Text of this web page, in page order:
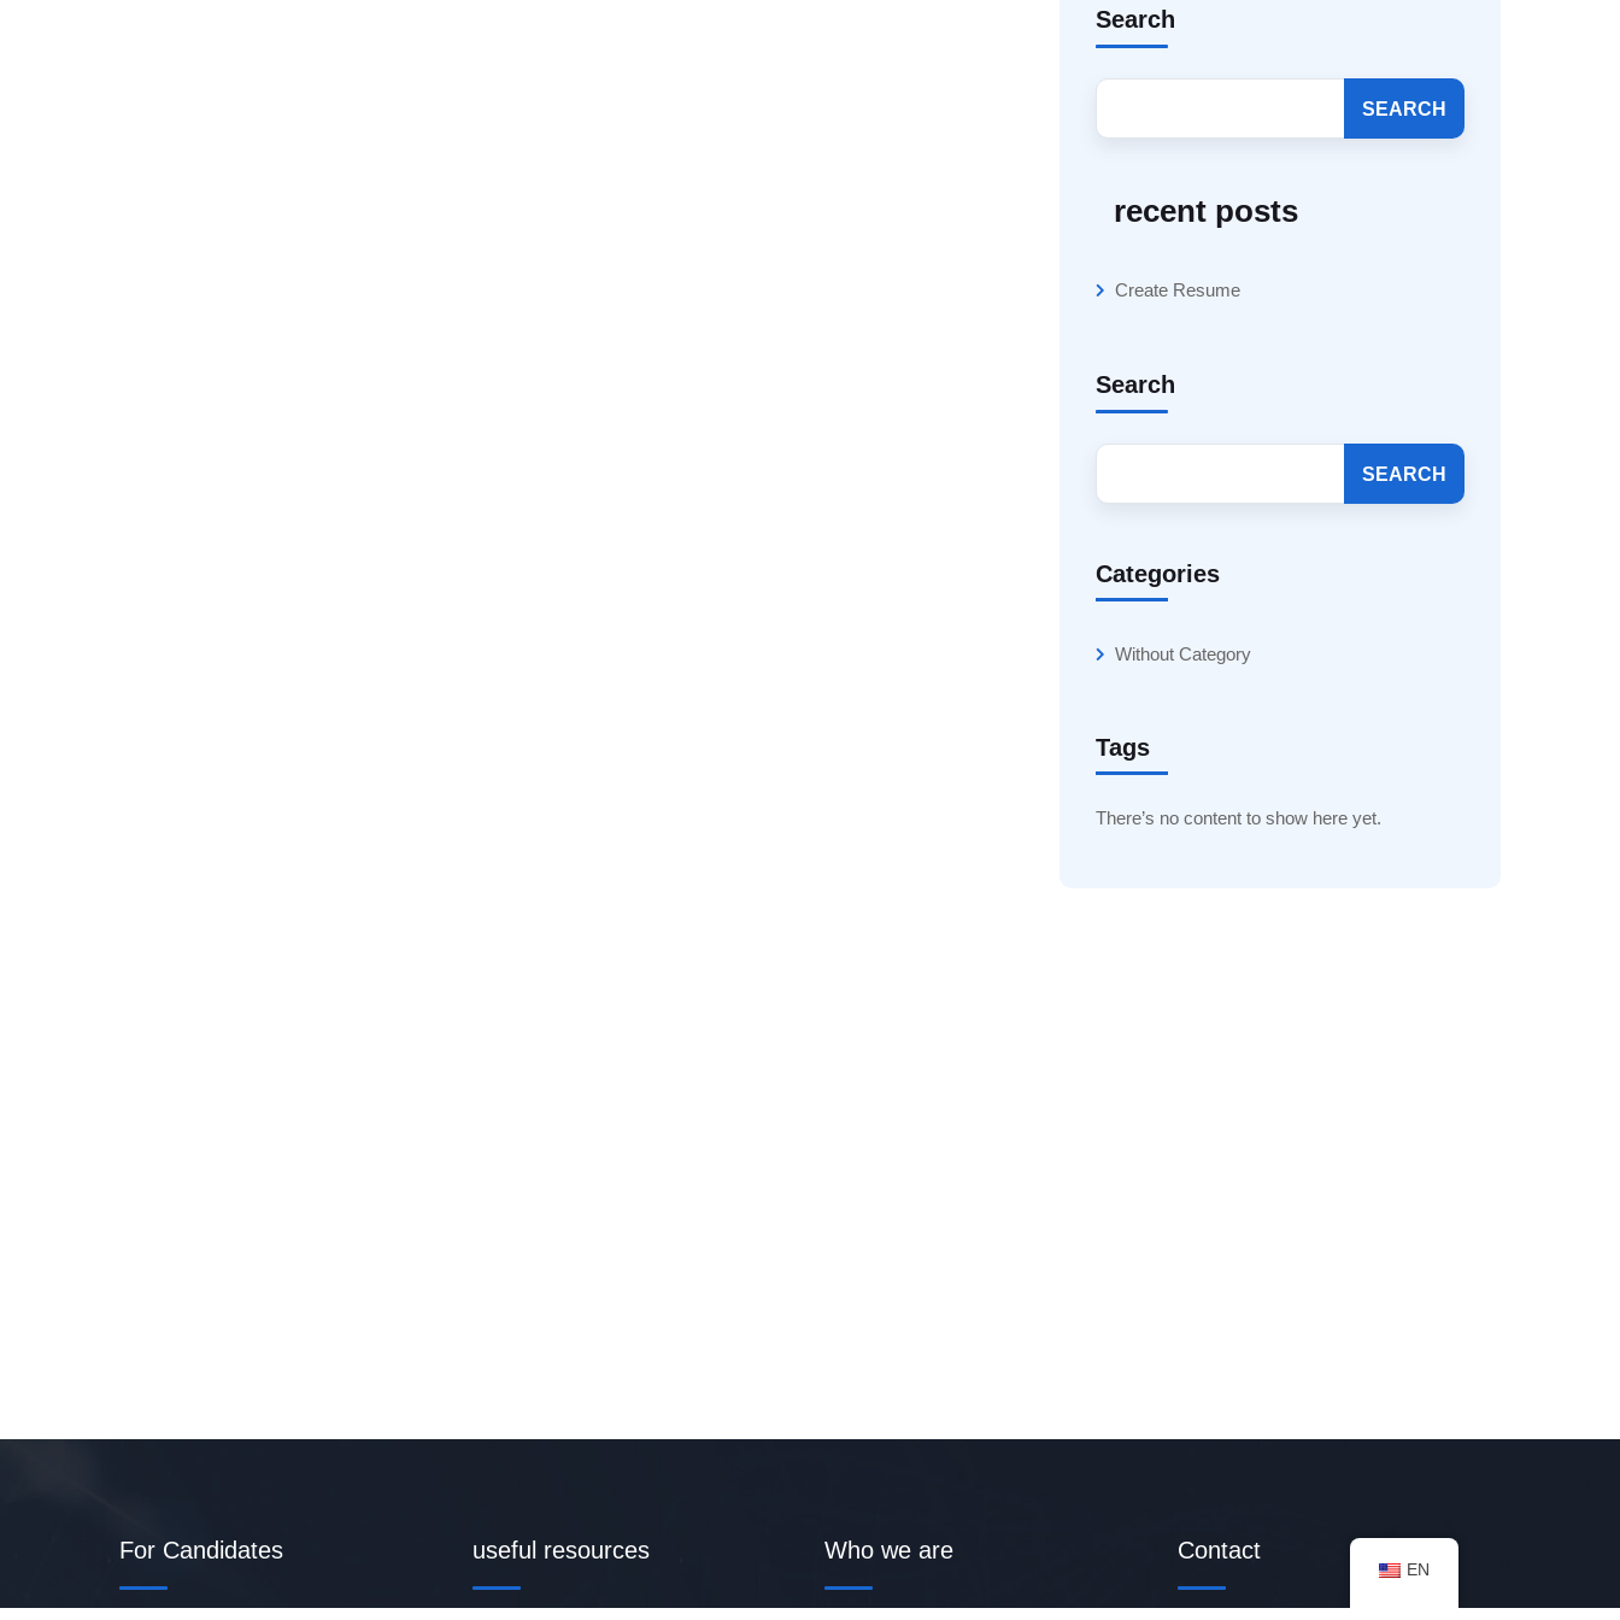
Search
SEARCH
recent posts
Create Resume
Search
SEARCH
Categories
Without Category
Tags
There’s no content to show here yet.
For Candidates useful resources Who we are Contact
EN